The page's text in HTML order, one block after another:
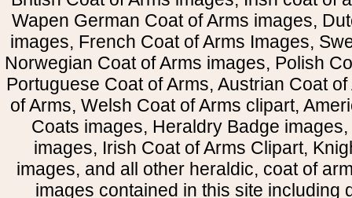
Wapen German Coat of Arms images,
images, French Coat of Arms Images,
Norwegian Coat of Arms images, Polish
Portuguese Coat of Arms, Austrian Coat
of Arms, Welsh Coat of Arms clipart,
Coats images, Heraldry Badge
images, Irish Coat of Arms Clipart,
images, and all other heraldic, coat of
images contained in this site including